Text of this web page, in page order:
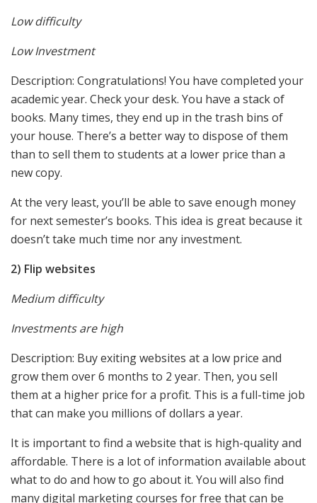
Low difficulty
Low Investment
Description: Congratulations! You have completed your
academic year. Check your desk. You have a stack of
books. Many times, they end up in the trash bins of
your house. There’s a better way to dispose of them
than to sell them to students at a lower price than a
new copy.
At the very least, you’ll be able to save enough money
for next semester’s books. This idea is great because it
doesn’t take much time nor any investment.
2) Flip websites
Medium difficulty
Investments are high
Description: Buy exiting websites at a low price and
grow them over 6 months to 2 year. Then, you sell
them at a higher price for a profit. This is a full-time job
that can make you millions of dollars a year.
It is important to find a website that is high-quality and
affordable. There is a lot of information available about
what to do and how to go about it. You will also find
many digital marketing courses for free that can be